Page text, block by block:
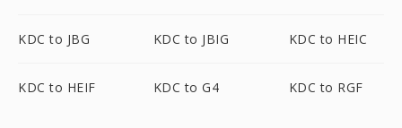
KDC to JBG KDC to JBIG KDC to HEIC
KDC to HEIF KDC to G4 KDC to RGF